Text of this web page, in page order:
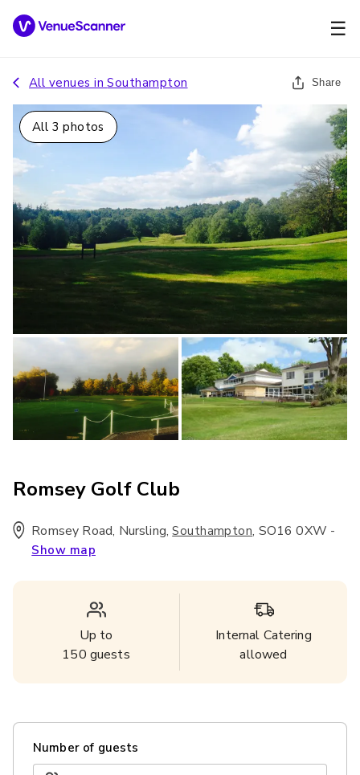
☰
All venues inSouthampton Share
All 3 photos
Romsey Golf Club
Romsey Road, Nursling, Southampton, SO16 0XW -
Show map
Up to
150 guests
Internal Catering
allowed
Number of guests